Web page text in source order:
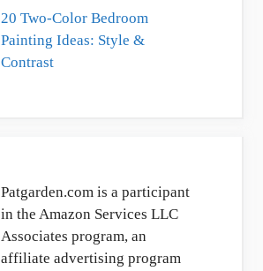
20 Two-Color Bedroom
Painting Ideas: Style &
Contrast
Patgarden.com is a participant
in the Amazon Services LLC
Associates program, an
affiliate advertising program